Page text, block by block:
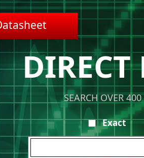
DIRECT
SEARCH OVER
Exact